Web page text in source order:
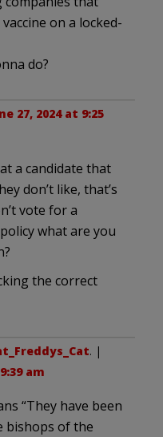
on a locked-
do?
27, 2024 at 9:25
a candidate that
don’t like, that’s
vote for a
what are you
the correct
. |
am
“They have been
bishops of the